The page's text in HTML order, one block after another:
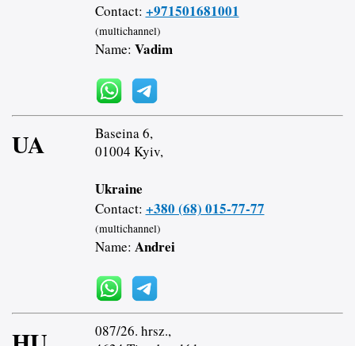
Contact: +971501681001
(multichannel)
Name: Vadim
UA
Baseina 6,
01004 Kyiv,
Ukraine
Contact: +380 (68) 015-77-77
(multichannel)
Name: Andrei
087/26. hrsz.,